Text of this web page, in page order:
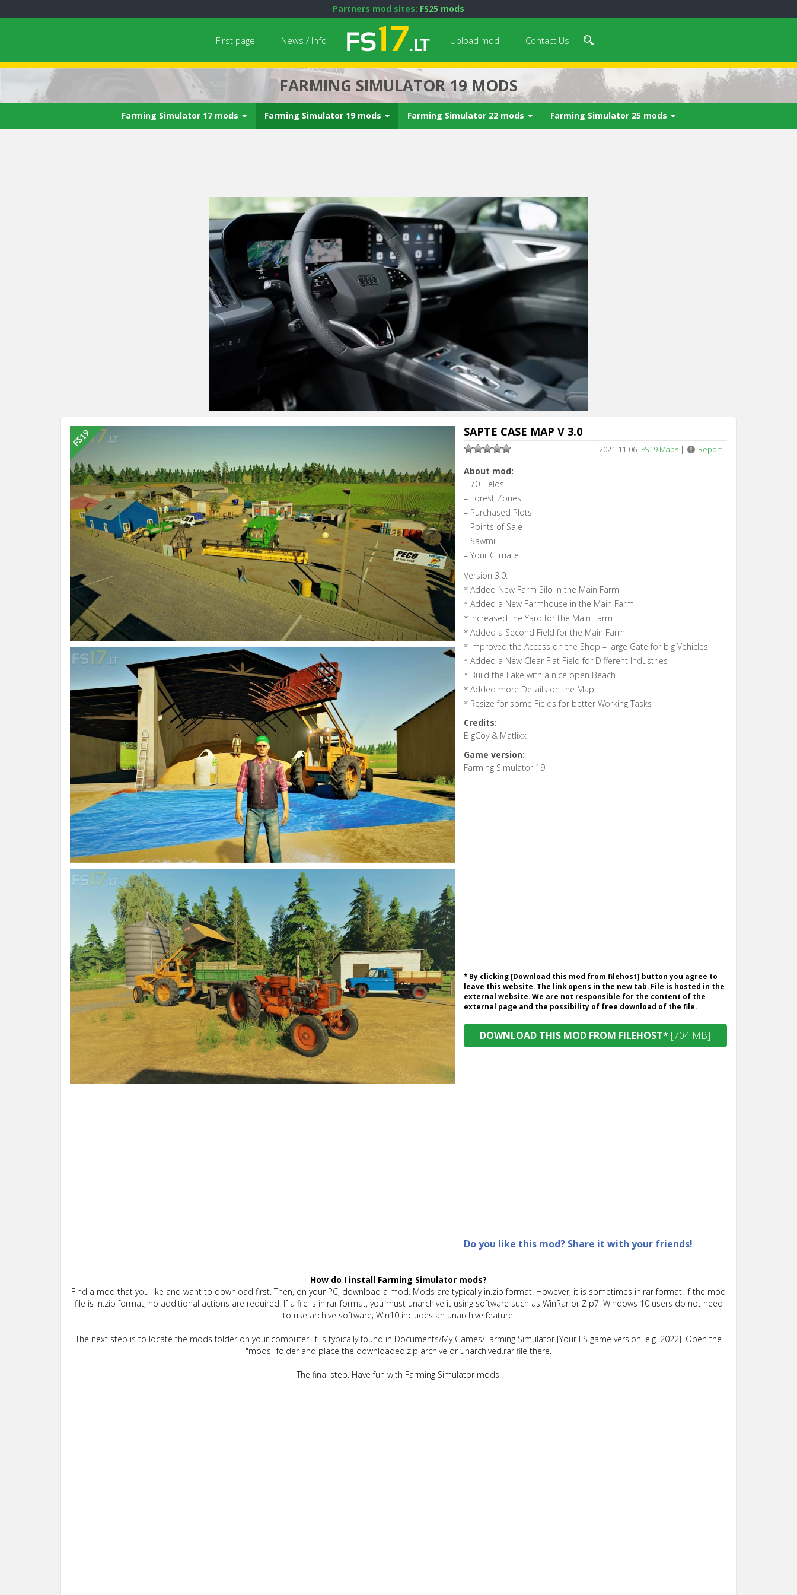
Partners mod sites: FS25 mods
First page News / Info Upload mod Contact Us
FARMING SIMULATOR 19 MODS
Farming Simulator 17 mods Farming Simulator 19 mods Farming Simulator 22 mods Farming Simulator 25 mods
SAPTE CASE MAP V 3.0
2021-11-06| FS19 Maps | Report
About mod:
– 70 Fields
– Forest Zones
– Purchased Plots
– Points of Sale
– Sawmill
– Your Climate
Version 3.0:
* Added New Farm Silo in the Main Farm
* Added a New Farmhouse in the Main Farm
* Increased the Yard for the Main Farm
* Added a Second Field for the Main Farm
* Improved the Access on the Shop – large Gate for big Vehicles
* Added a New Clear Flat Field for Different Industries
* Build the Lake with a nice open Beach
* Added more Details on the Map
* Resize for some Fields for better Working Tasks
Credits:
BigCoy & Matlixx
Game version:
Farming Simulator 19
* By clicking [Download this mod from filehost] button you agree to
leave this website. The link opens in the new tab. File is hosted in the
external website. We are not responsible for the content of the
external page and the possibility of free download of the file.
DOWNLOAD THIS MOD FROM FILEHOST* [704 MB]
Do you like this mod? Share it with your friends!
How do I install Farming Simulator mods?
Find a mod that you like and want to download first. Then, on your PC, download a mod. Mods are typically in.zip format. However, it is sometimes in.rar format. If the mod
file is in.zip format, no additional actions are required. If a file is in.rar format, you must unarchive it using software such as WinRar or Zip7. Windows 10 users do not need
to use archive software; Win10 includes an unarchive feature.
The next step is to locate the mods folder on your computer. It is typically found in Documents/My Games/Farming Simulator [Your FS game version, e.g. 2022]. Open the
"mods" folder and place the downloaded.zip archive or unarchived.rar file there.
The final step. Have fun with Farming Simulator mods!